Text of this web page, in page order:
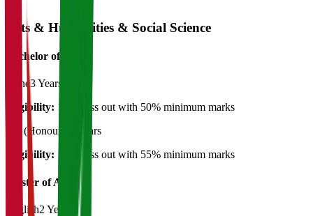
Arts & Humanities & Social Science
Bachelor of Art's
Plane3 Years
Eligibility: 12th pass out with 50% minimum marks
BA (Honours)
3 Years
Eligibility: 12th pass out with 55% minimum marks
Master of Art's
English2 Years